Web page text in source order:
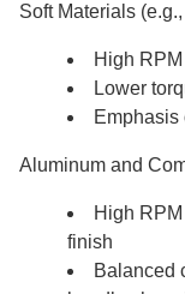
Soft Materials
High
Lower
Emphasis
Aluminum and
High
finish
Balanced